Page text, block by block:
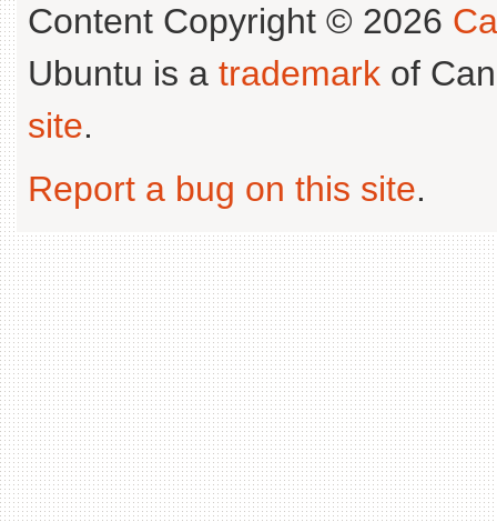
Content Copyright © 2026
Ubuntu is a trademark of
site.
Report a bug on this site.